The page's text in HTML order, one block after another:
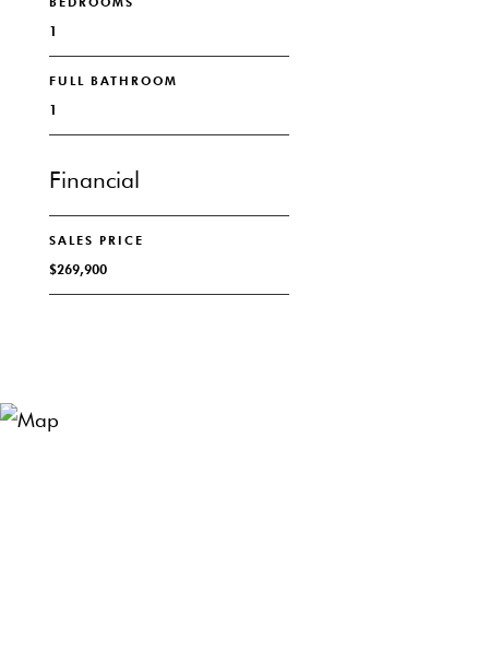
1
FULL BATHROOM
1
Financial
SALES PRICE
$269,900